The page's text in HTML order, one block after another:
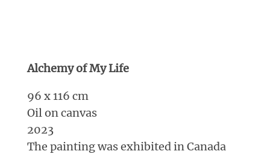
Alchemy of My Life
96 x 116 cm
Oil on canvas
2023
The painting was exhibited in Canada